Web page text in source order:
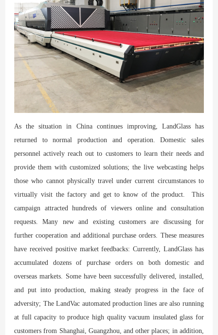
As the situation in China continues improving, LandGlass has
returned to normal production and operation. Domestic sales
personnel actively reach out to customers to learn their needs and
provide them with customized solutions; the live webcasting helps
those who cannot physically travel under current circumstances to
virtually visit the factory and get to know of the product. This
campaign attracted hundreds of viewers online and consultation
requests. Many new and existing customers are discussing for
further cooperation and additional purchase orders. These measures
have received positive market feedbacks: Currently, LandGlass has
accumulated dozens of purchase orders on both domestic and
overseas markets. Some have been successfully delivered, installed,
and put into production, making steady progress in the face of
adversity; The LandVac automated production lines are also running
at full capacity to produce high quality vacuum insulated glass for
customers from Shanghai, Guangzhou, and other places; in addition,